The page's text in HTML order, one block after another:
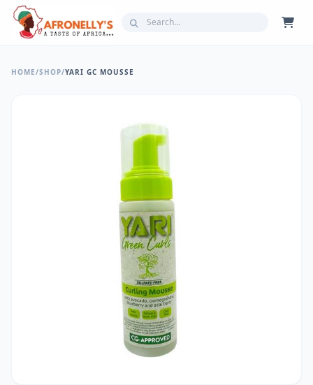
HOME/SHOP/YARI GC MOUSSE